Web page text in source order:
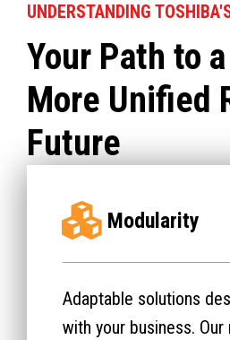
UNDERSTANDING
Your Path to
More Unified
Future
Modularity
Adaptable solutions
with your business. Our